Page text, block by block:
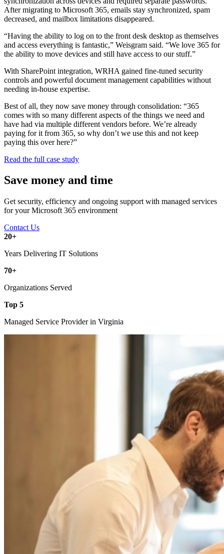
After migrating to Microsoft 365, emails stay synchronized, spam
decreased, and mailbox limitations disappeared.
“Having the ability to log on to the front desk desktop as themselves
and access everything is fantastic,” Weisgram said. “We love 365 for
the ability to move devices and still have access to our stuff.”
With SharePoint integration, WRHA gained fine-tuned security
controls and powerful document management capabilities without
needing in-house expertise.
Best of all, they now save money through consolidation: “365
comes with so many different aspects of the things we need and
have had via multiple different vendors before. We’re already
paying for it from 365, so why don’t we use this and not keep
paying this over here?”
Read the full case study
Save money and time
Get security, efficiency and ongoing support with managed services
for your Microsoft 365 environment
Contact Us
20+
Years Delivering IT Solutions
70+
Organizations Served
Top 5
Managed Service Provider in Virginia